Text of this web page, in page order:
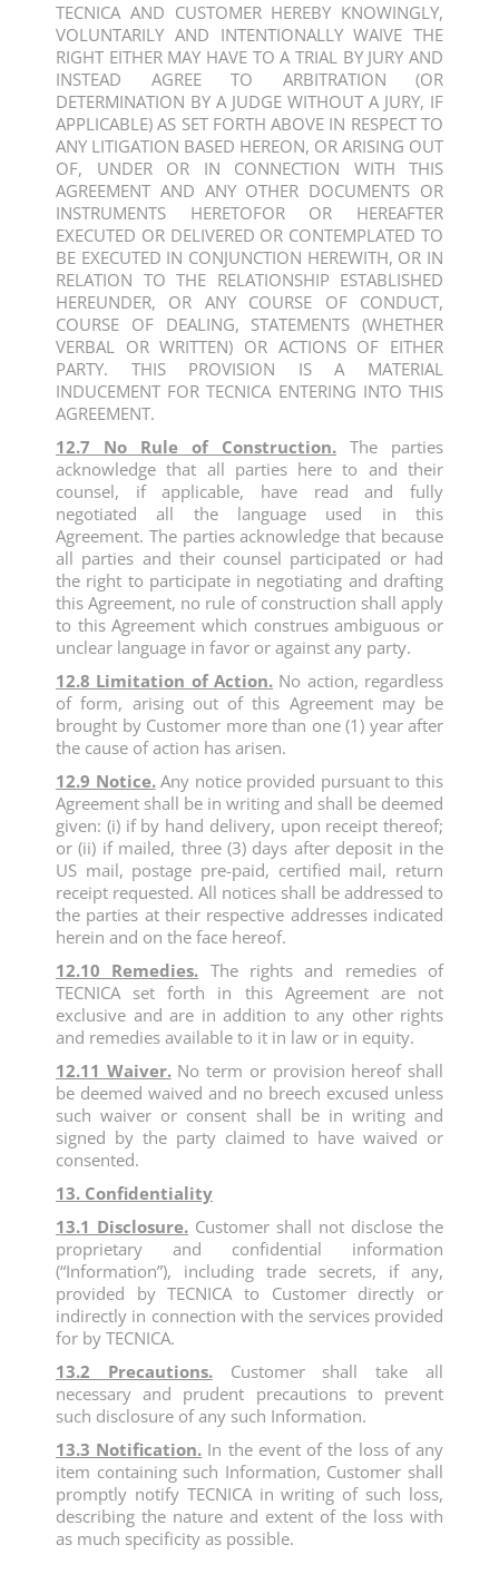
TECNICA AND CUSTOMER HEREBY KNOWINGLY,
VOLUNTARILY AND INTENTIONALLY WAIVE THE
RIGHT EITHER MAY HAVE TO A TRIAL BY JURY AND
INSTEAD AGREE TO ARBITRATION (OR
DETERMINATION BY A JUDGE WITHOUT A JURY, IF
APPLICABLE) AS SET FORTH ABOVE IN RESPECT TO
ANY LITIGATION BASED HEREON, OR ARISING OUT
OF, UNDER OR IN CONNECTION WITH THIS
AGREEMENT AND ANY OTHER DOCUMENTS OR
INSTRUMENTS HERETOFOR OR HEREAFTER
EXECUTED OR DELIVERED OR CONTEMPLATED TO
BE EXECUTED IN CONJUNCTION HEREWITH, OR IN
RELATION TO THE RELATIONSHIP ESTABLISHED
HEREUNDER, OR ANY COURSE OF CONDUCT,
COURSE OF DEALING, STATEMENTS (WHETHER
VERBAL OR WRITTEN) OR ACTIONS OF EITHER
PARTY. THIS PROVISION IS A MATERIAL
INDUCEMENT FOR TECNICA ENTERING INTO THIS
AGREEMENT.
12.7 No Rule of Construction. The parties
acknowledge that all parties here to and their
counsel, if applicable, have read and fully
negotiated all the language used in this
Agreement. The parties acknowledge that because
all parties and their counsel participated or had
the right to participate in negotiating and drafting
this Agreement, no rule of construction shall apply
to this Agreement which construes ambiguous or
unclear language in favor or against any party.
12.8 Limitation of Action. No action, regardless
of form, arising out of this Agreement may be
brought by Customer more than one (1) year after
the cause of action has arisen.
12.9 Notice.Any notice provided pursuant to this
Agreement shall be in writing and shall be deemed
given: (i) if by hand delivery, upon receipt thereof;
or (ii) if mailed, three (3) days after deposit in the
US mail, postage pre-paid, certified mail, return
receipt requested. All notices shall be addressed to
the parties at their respective addresses indicated
herein and on the face hereof.
12.10 Remedies. The rights and remedies of
TECNICA set forth in this Agreement are not
exclusive and are in addition to any other rights
and remedies available to it in law or in equity.
12.11 Waiver.No term or provision hereof shall
be deemed waived and no breech excused unless
such waiver or consent shall be in writing and
signed by the party claimed to have waived or
consented.
13. Confidentiality
13.1 Disclosure. Customer shall not disclose the
proprietary and confidential information
(“Information”), including trade secrets, if any,
provided by TECNICA to Customer directly or
indirectly in connection with the services provided
for by TECNICA.
13.2 Precautions.Customer shall take all
necessary and prudent precautions to prevent
such disclosure of any such Information.
13.3 Notification. In the event of the loss of any
item containing such Information, Customer shall
promptly notify TECNICA in writing of such loss,
describing the nature and extent of the loss with
as much specificity as possible.